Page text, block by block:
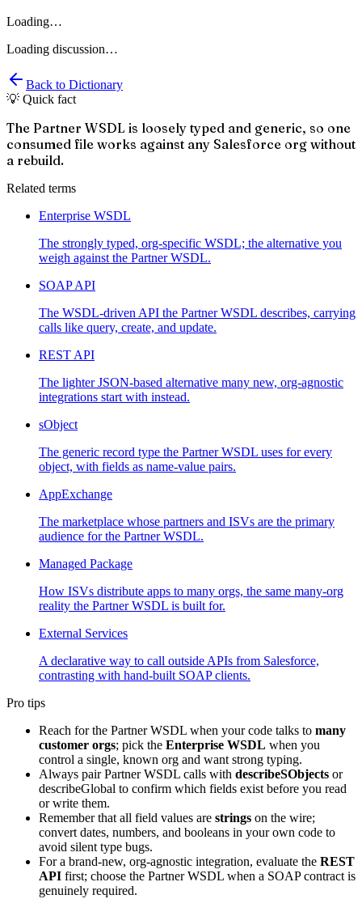
Loading…
Loading discussion…
Back to Dictionary
💡 Quick fact
The Partner WSDL is loosely typed and generic, so one
consumed file works against any Salesforce org without
a rebuild.
Related terms
Enterprise WSDL
The strongly typed, org-specific WSDL; the alternative you
weigh against the Partner WSDL.
SOAP API
The WSDL-driven API the Partner WSDL describes, carrying
calls like query, create, and update.
REST API
The lighter JSON-based alternative many new, org-agnostic
integrations start with instead.
sObject
The generic record type the Partner WSDL uses for every
object, with fields as name-value pairs.
AppExchange
The marketplace whose partners and ISVs are the primary
audience for the Partner WSDL.
Managed Package
How ISVs distribute apps to many orgs, the same many-org
reality the Partner WSDL is built for.
External Services
A declarative way to call outside APIs from Salesforce,
contrasting with hand-built SOAP clients.
Pro tips
Reach for the Partner WSDL when your code talks to many
customer orgs; pick the Enterprise WSDL when you
control a single, known org and want strong typing.
Always pair Partner WSDL calls with describeSObjects or
describeGlobal to confirm which fields exist before you read
or write them.
Remember that all field values are strings on the wire;
convert dates, numbers, and booleans in your own code to
avoid silent type bugs.
For a brand-new, org-agnostic integration, evaluate the REST
API first; choose the Partner WSDL when a SOAP contract is
genuinely required.